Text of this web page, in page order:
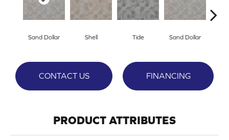
Sand Dollar Shell Tide Sand Dollar
CONTACT US FINANCING
PRODUCT ATTRIBUTES